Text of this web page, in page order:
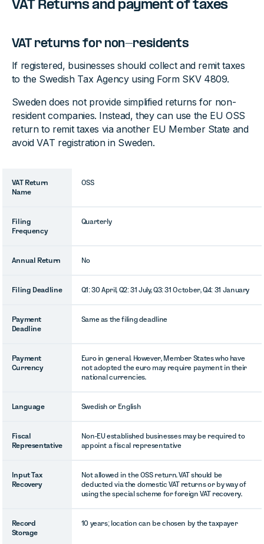
VAT Returns and payment of taxes
VAT returns for non-residents
If registered, businesses should collect and remit taxes
to the Swedish Tax Agency using Form SKV 4809.
Sweden does not provide simplified returns for non-
resident companies. Instead, they can use the EU OSS
return to remit taxes via another EU Member State and
avoid VAT registration in Sweden.
VAT Return
Name
OSS
Filing
Frequency
Quarterly
Annual Return No
Filing Deadline Q1: 30 April, Q2: 31 July, Q3: 31 October, Q4: 31 January
Payment
Deadline
Same as the filing deadline
Payment
Currency
Euro in general. However, Member States who have
not adopted the euro may require payment in their
national currencies.
Language Swedish or English
Fiscal
Representative
Non-EU established businesses may be required to
appoint a fiscal representative
Input Tax
Recovery
Not allowed in the OSS return. VAT should be
deducted via the domestic VAT returns or by way of
using the special scheme for foreign VAT recovery.
Record
Storage
10 years; location can be chosen by the taxpayer